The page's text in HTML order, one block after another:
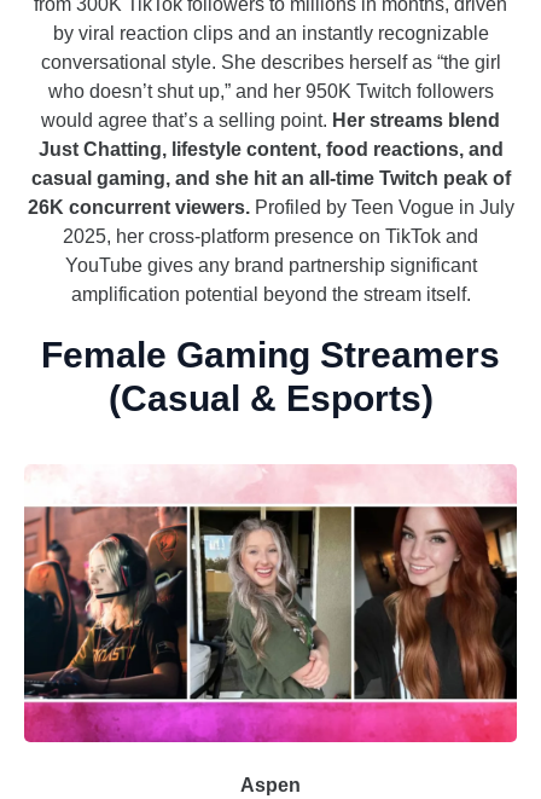
from 300K TikTok followers to millions in months, driven
by viral reaction clips and an instantly recognizable
conversational style. She describes herself as “the girl
who doesn’t shut up,” and her 950K Twitch followers
would agree that’s a selling point. Her streams blend
Just Chatting, lifestyle content, food reactions, and
casual gaming, and she hit an all-time Twitch peak of
26K concurrent viewers. Profiled by Teen Vogue in July
2025, her cross-platform presence on TikTok and
YouTube gives any brand partnership significant
amplification potential beyond the stream itself.
Female Gaming Streamers
(Casual & Esports)
Aspen